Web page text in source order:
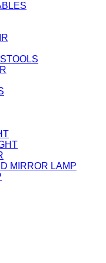
MIRROR LAMP